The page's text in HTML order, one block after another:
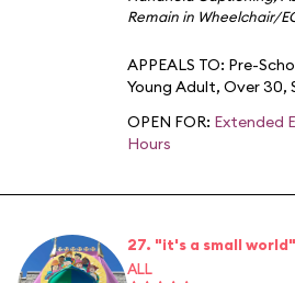
Remain in Wheelchair/
APPEALS TO: Pre-
Young Adult, Over 30,
OPEN FOR: Extended
Hours
27. "it's a small world"
ALL